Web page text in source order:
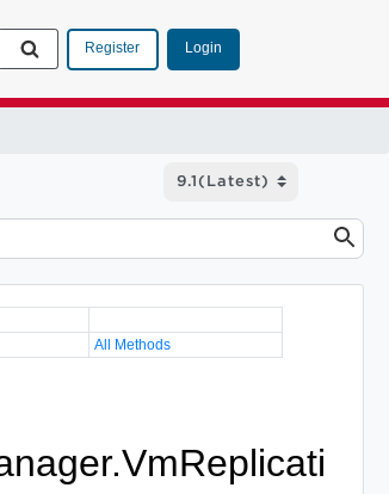
Register Login
All Methods